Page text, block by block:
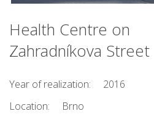
Health Centre on
Zahradníkova Street
Year of realization:
2016
Location:
Brno